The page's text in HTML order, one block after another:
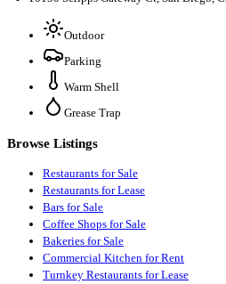
Outdoor
Parking
Warm Shell
Grease Trap
Browse Listings
Restaurants for Sale
Restaurants for Lease
Bars for Sale
Coffee Shops for Sale
Bakeries for Sale
Commercial Kitchen for Rent
Turnkey Restaurants for Lease